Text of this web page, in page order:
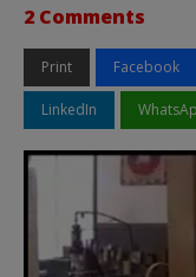
2 Comments
Print Facebook
LinkedIn